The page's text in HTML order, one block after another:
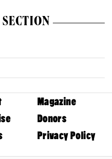
Magazine
Donors
Privacy Policy